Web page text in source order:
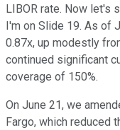
LIBOR rate. Now let's
I'm on Slide 19. As of
0.87x, up modestly
continued significant
coverage of 150%.
On June 21, we
Fargo, which reduced